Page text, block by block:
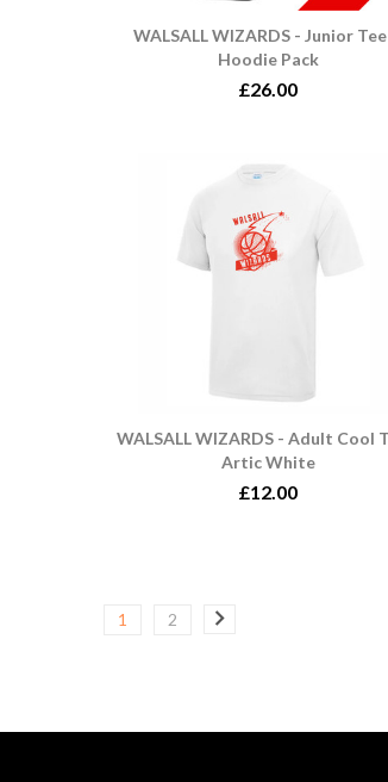
WALSALL WIZARDS - Junior
Hoodie Pack
£26.00
WALSALL WIZARDS - Adult Cool
Artic White
£12.00
1 2